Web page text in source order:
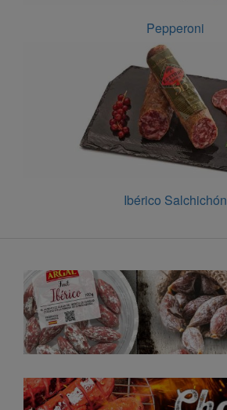
Pepperoni
Ibérico Salchichón